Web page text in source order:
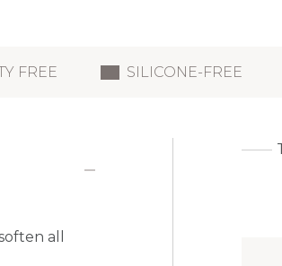
FREE SILICONE-FREE
all